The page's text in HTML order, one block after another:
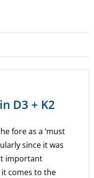
D3 + K2
fore as a ‘must
since it was
important
comes to the